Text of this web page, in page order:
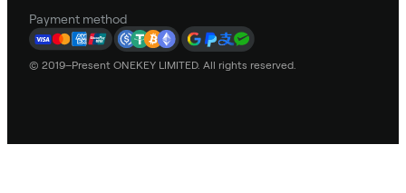
Payment method
© 2019–Present ONEKEY LIMITED. All rights reserved.